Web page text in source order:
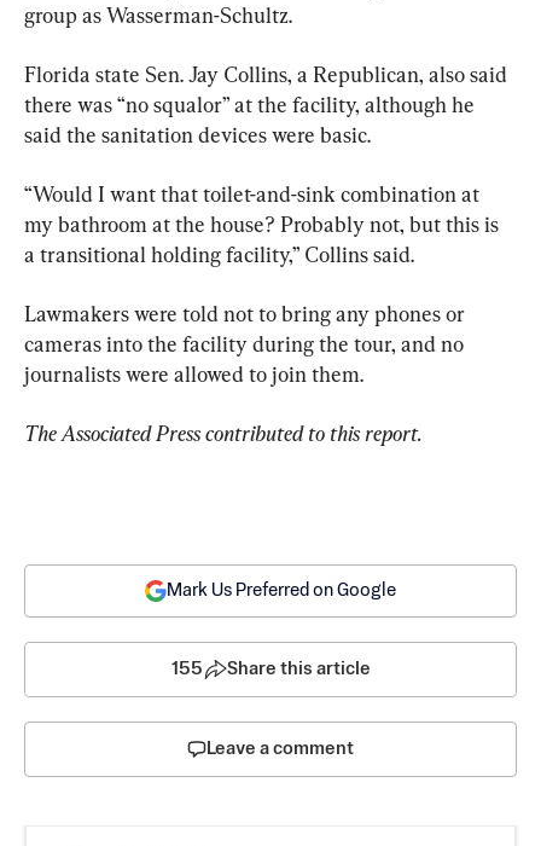
group as Wasserman-Schultz.
Florida state Sen. Jay Collins, a Republican, also said
there was “no squalor” at the facility, although he
said the sanitation devices were basic.
“Would I want that toilet-and-sink combination at
my bathroom at the house? Probably not, but this is
a transitional holding facility,” Collins said.
Lawmakers were told not to bring any phones or
cameras into the facility during the tour, and no
journalists were allowed to join them.
The Associated Press contributed to this report.
Mark Us Preferred on Google
155 Share this article
Leave a comment